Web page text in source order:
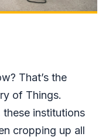
That’s the
of Things.
institutions
cropping up all